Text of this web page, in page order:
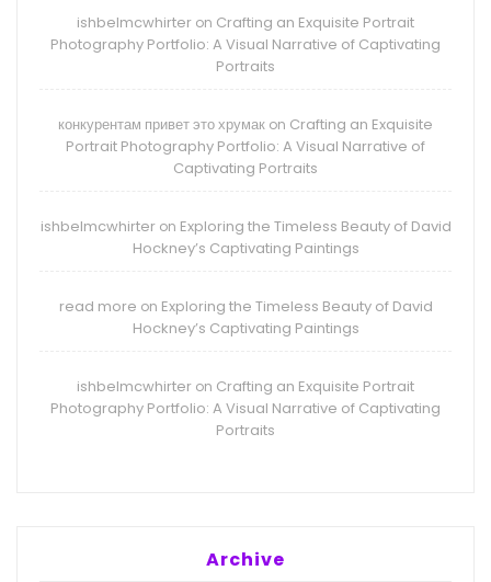
ishbelmcwhirter on Crafting an Exquisite Portrait
Photography Portfolio: A Visual Narrative of Captivating
Portraits
конкурентам привет это хрумак on Crafting an Exquisite
Portrait Photography Portfolio: A Visual Narrative of
Captivating Portraits
ishbelmcwhirteron Exploring the Timeless Beauty of David
Hockney’s Captivating Paintings
read more on Exploring the Timeless Beauty of David
Hockney’s Captivating Paintings
ishbelmcwhirter on Crafting an Exquisite Portrait
Photography Portfolio: A Visual Narrative of Captivating
Portraits
Archive